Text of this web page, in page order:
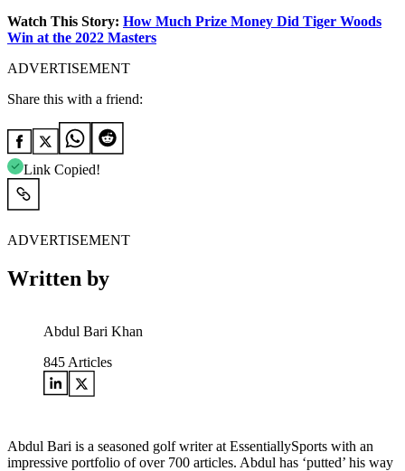
Watch This Story: How Much Prize Money Did Tiger Woods
Win at the 2022 Masters
ADVERTISEMENT
Share this with a friend:
Link Copied!
ADVERTISEMENT
Written by
Abdul Bari Khan
845 Articles
Abdul Bari is a seasoned golf writer at EssentiallySports with an
impressive portfolio of over 700 articles. Abdul has ‘putted’ his way